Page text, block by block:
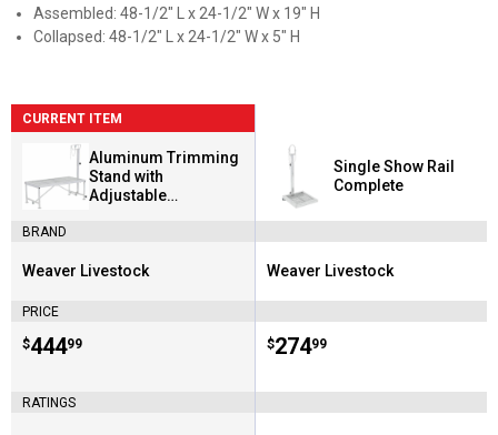
Assembled: 48-1/2" L x 24-1/2" W x 19" H
Collapsed: 48-1/2" L x 24-1/2" W x 5" H
CURRENT ITEM
Aluminum Trimming
Stand with
Adjustable
BRAND
Brand:
Weaver Livestock
PRICE
Price:
$444
. 99
RATINGS
Single Show Rail
Complete
Brand:
Weaver Livestock
Price:
$274
. 99